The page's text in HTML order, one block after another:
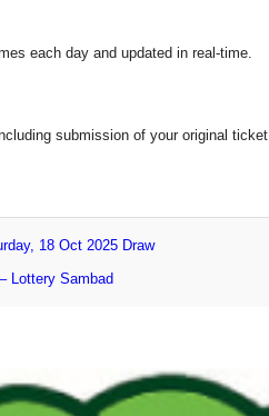
each day and updated in real-time.
submission of your original ticket.
18 Oct 2025 Draw
Lottery Sambad